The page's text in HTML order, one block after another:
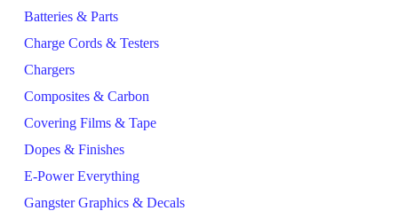
Batteries & Parts
Charge Cords & Testers
Chargers
Composites & Carbon
Covering Films & Tape
Dopes & Finishes
E-Power Everything
Gangster Graphics & Decals